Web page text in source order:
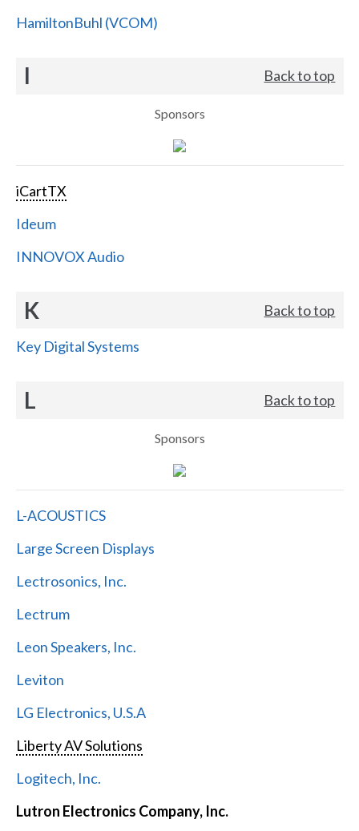
HamiltonBuhl (VCOM)
I Back to top
Sponsors
iCartTX
Ideum
INNOVOX Audio
K Back to top
Key Digital Systems
L Back to top
Sponsors
L-ACOUSTICS
Large Screen Displays
Lectrosonics, Inc.
Lectrum
Leon Speakers, Inc.
Leviton
LG Electronics, U.S.A
Liberty AV Solutions
Logitech, Inc.
Lutron Electronics Company, Inc.